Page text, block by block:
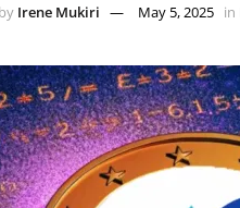
by Irene Mukiri May 5, 2025 in